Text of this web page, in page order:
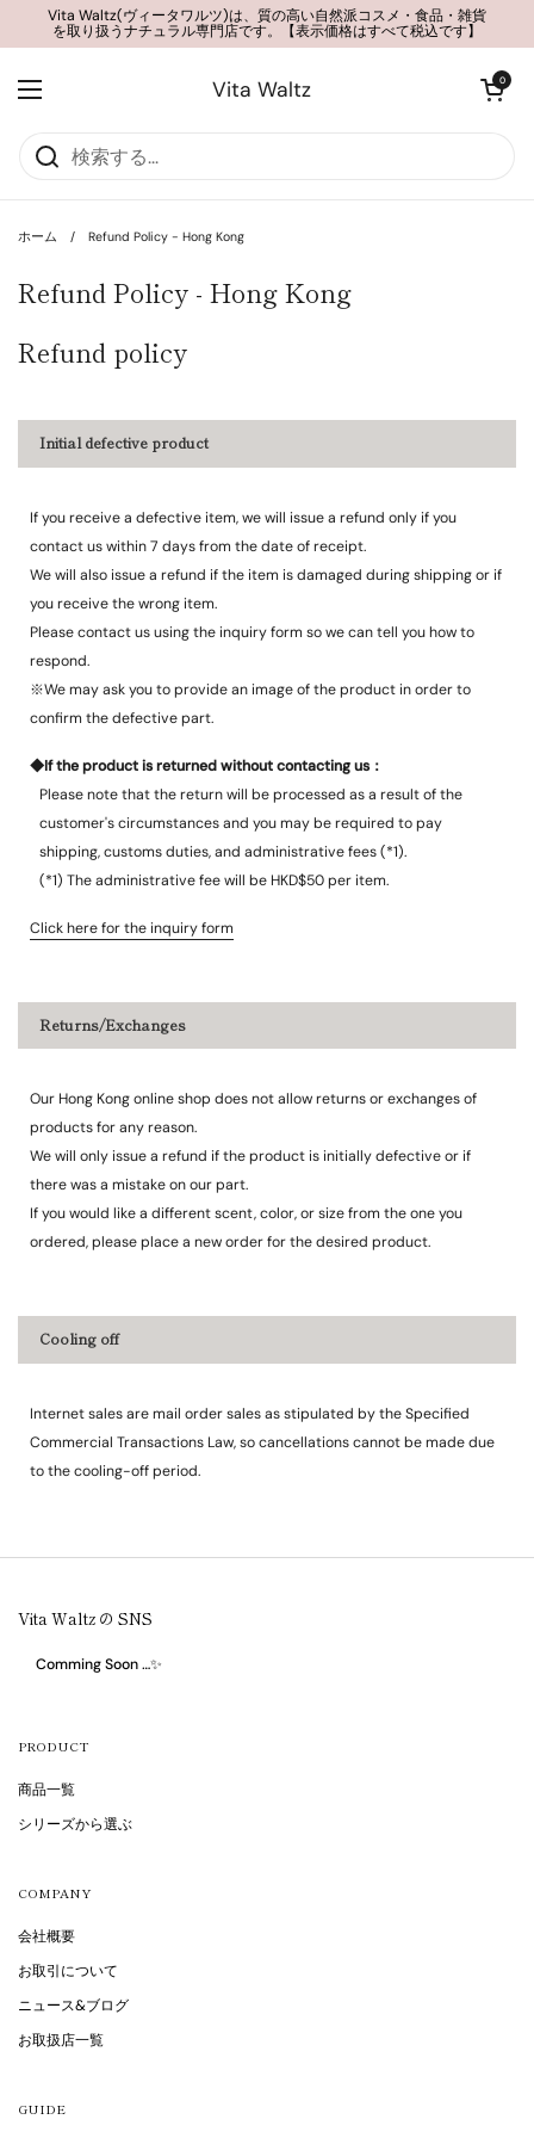
コンテンツへスキップ
Vita Waltz(ヴィータワルツ)は、質の高い自然派コスメ・食品・雑貨
を取り扱うナチュラル専門店です。【表示価格はすべて税込です】
Vita Waltz
メニューを開く
カートを開く
0
ホーム / Refund Policy - Hong Kong
Refund Policy - Hong Kong
Refund policy
Initial defective product
If you receive a defective item, we will issue a refund only if you
contact us within 7 days from the date of receipt.
We will also issue a refund if the item is damaged during shipping or if
you receive the wrong item.
Please contact us using the inquiry form so we can tell you how to
respond.
※We may ask you to provide an image of the product in order to
confirm the defective part.
◆If the product is returned without contacting us：
Please note that the return will be processed as a result of the
customer's circumstances and you may be required to pay
shipping, customs duties, and administrative fees (*1).
(*1) The administrative fee will be HKD$50 per item.
Click here for the inquiry form
Returns/Exchanges
Our Hong Kong online shop does not allow returns or exchanges of
products for any reason.
We will only issue a refund if the product is initially defective or if
there was a mistake on our part.
If you would like a different scent, color, or size from the one you
ordered, please place a new order for the desired product.
Cooling off
Internet sales are mail order sales as stipulated by the Specified
Commercial Transactions Law, so cancellations cannot be made due
to the cooling-off period.
Vita Waltz の SNS
Comming Soon …✨
PRODUCT
商品一覧
シリーズから選ぶ
COMPANY
会社概要
お取引について
ニュース&ブログ
お取扱店一覧
GUIDE